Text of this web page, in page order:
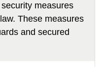
measures
These measures
and secured